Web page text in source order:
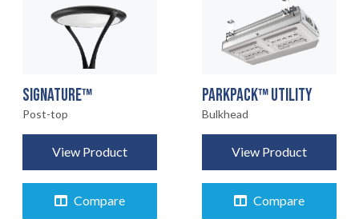
SIGNATURE™
Post-top
View Product
Compare
PARKPACK™ UTILITY
Bulkhead
View Product
Compare